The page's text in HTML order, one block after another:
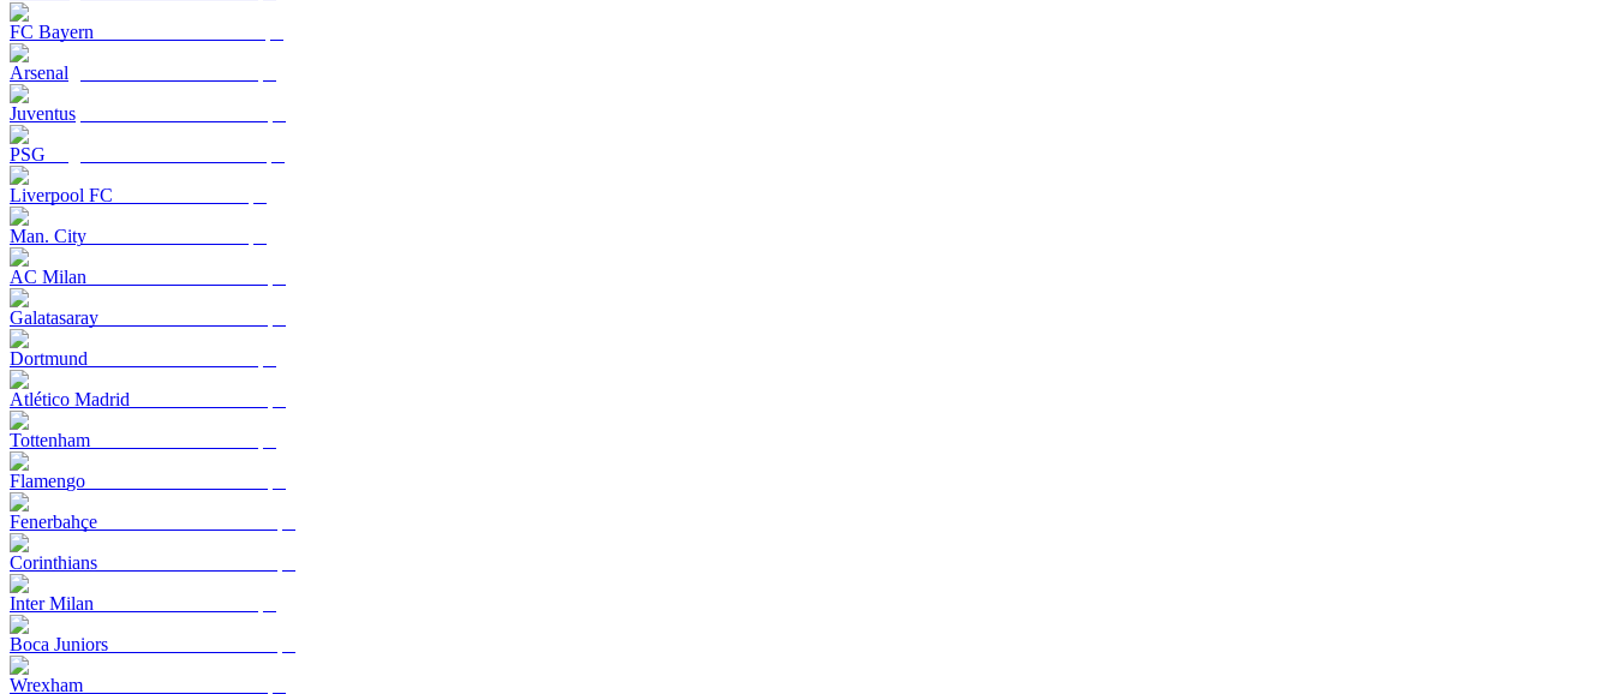
FC Bayern
Arsenal
Juventus
PSG
Liverpool FC
Man. City
AC Milan
Galatasaray
Dortmund
Atlético Madrid
Tottenham
Flamengo
Fenerbahçe
Corinthians
Inter Milan
Boca Juniors
Wrexham